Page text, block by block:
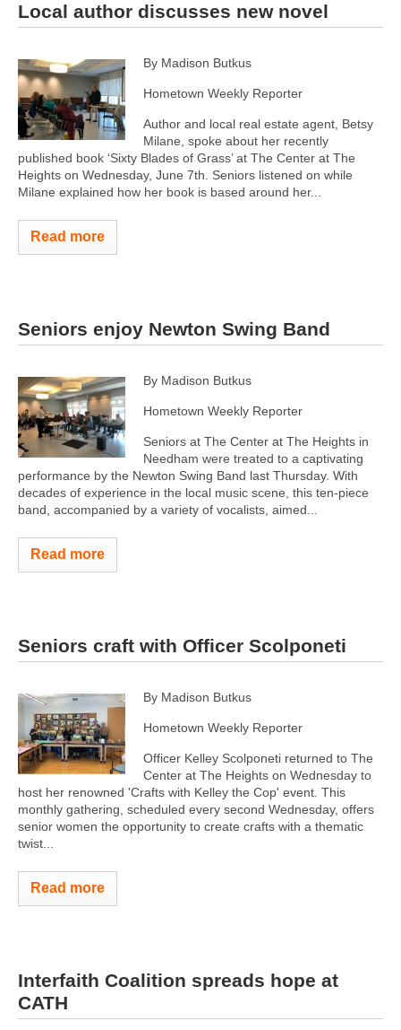
Local author discusses new novel
By Madison Butkus
Hometown Weekly Reporter
Author and local real estate agent, Betsy
Milane, spoke about her recently
published book ‘Sixty Blades of Grass’ at The Center at The
Heights on Wednesday, June 7th. Seniors listened on while
Milane explained how her book is based around her...
Read more
Seniors enjoy Newton Swing Band
By Madison Butkus
Hometown Weekly Reporter
Seniors at The Center at The Heights in
Needham were treated to a captivating
performance by the Newton Swing Band last Thursday. With
decades of experience in the local music scene, this ten-piece
band, accompanied by a variety of vocalists, aimed...
Read more
Seniors craft with Officer Scolponeti
By Madison Butkus
Hometown Weekly Reporter
Officer Kelley Scolponeti returned to The
Center at The Heights on Wednesday to
host her renowned 'Crafts with Kelley the Cop' event. This
monthly gathering, scheduled every second Wednesday, offers
senior women the opportunity to create crafts with a thematic
twist...
Read more
Interfaith Coalition spreads hope at
CATH